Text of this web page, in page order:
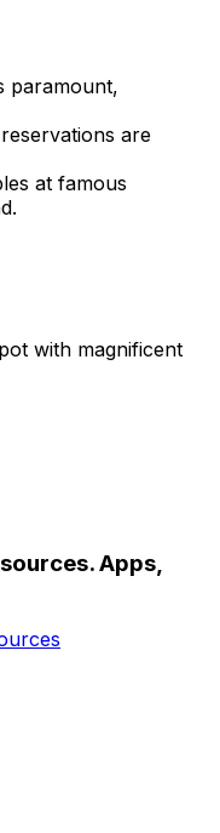
paramount,
are
at famous
with magnificent
Apps,